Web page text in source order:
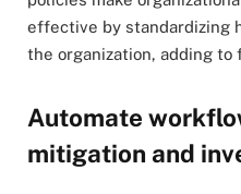
effective by standardizing
the organization, adding
Automate
mitigation and